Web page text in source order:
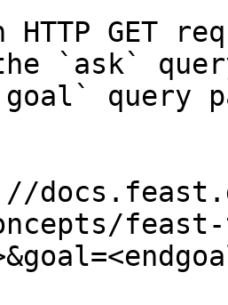
HTTP GET
`ask`
query
feast-